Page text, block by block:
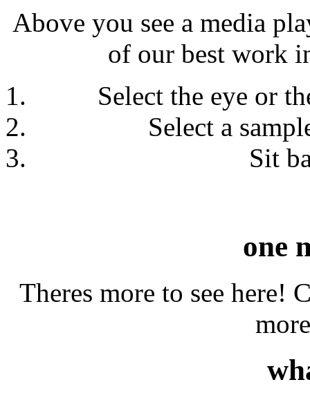
Above you see a media
of our best work
Select the eye or
Select a
Sit
one
Theres more to see here!